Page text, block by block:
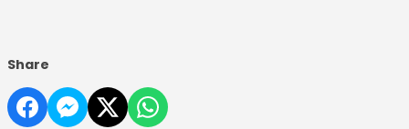
Share